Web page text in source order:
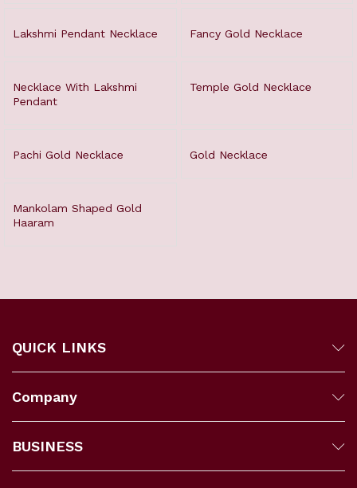
Lakshmi Pendant Necklace Fancy Gold Necklace
Necklace With Lakshmi
Pendant
Temple Gold Necklace
Pachi Gold Necklace Gold Necklace
Mankolam Shaped Gold
Haaram
QUICK LINKS
Company
BUSINESS